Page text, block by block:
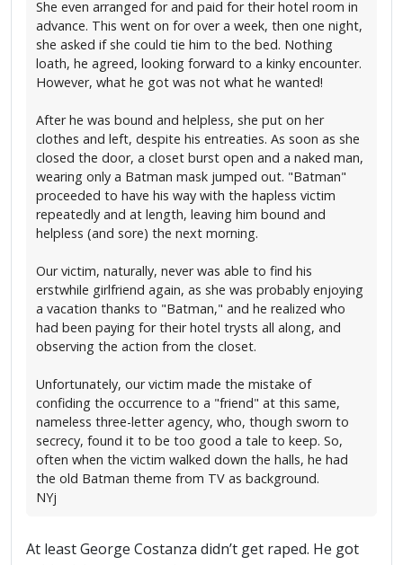
She even arranged for and paid for their hotel room in
advance. This went on for over a week, then one night,
she asked if she could tie him to the bed. Nothing
loath, he agreed, looking forward to a kinky encounter.
However, what he got was not what he wanted!
After he was bound and helpless, she put on her
clothes and left, despite his entreaties. As soon as she
closed the door, a closet burst open and a naked man,
wearing only a Batman mask jumped out. "Batman"
proceeded to have his way with the hapless victim
repeatedly and at length, leaving him bound and
helpless (and sore) the next morning.
Our victim, naturally, never was able to find his
erstwhile girlfriend again, as she was probably enjoying
a vacation thanks to "Batman," and he realized who
had been paying for their hotel trysts all along, and
observing the action from the closet.
Unfortunately, our victim made the mistake of
confiding the occurrence to a "friend" at this same,
nameless three-letter agency, who, though sworn to
secrecy, found it to be too good a tale to keep. So,
often when the victim walked down the halls, he had
the old Batman theme from TV as background.
NYj
At least George Costanza didn’t get raped. He got